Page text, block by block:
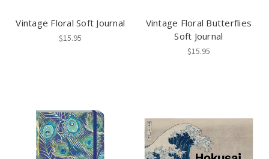
Vintage Floral Soft Journal
$15.95
Vintage Floral Butterflies
Soft Journal
$15.95